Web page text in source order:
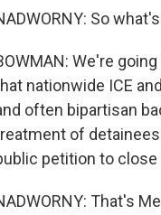
So
We're
nationwide ICE
often bipartisan
of
petition to
That's